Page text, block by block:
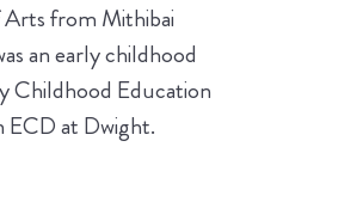
Arts from Mithibai
an early childhood
Childhood Education
ECD at Dwight.